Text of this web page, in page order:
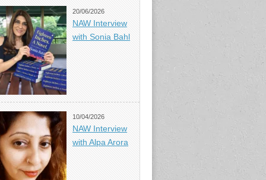
20/06/2026
NAW Interview
with Sonia Bahl
10/04/2026
NAW Interview
with Alpa Arora